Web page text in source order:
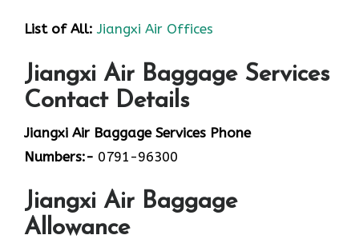
List of All: Jiangxi Air Offices
Jiangxi Air Baggage Services
Contact Details
Jiangxi Air Baggage Services Phone
Numbers:- 0791-96300
Jiangxi Air Baggage
Allowance